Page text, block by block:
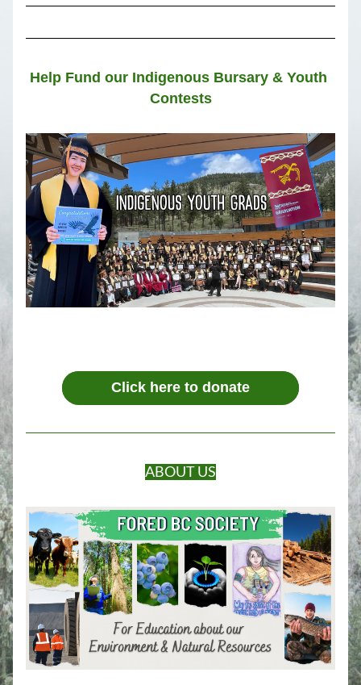
Help Fund our Indigenous Bursary & Youth
Contests
Click here to donate
ABOUT US